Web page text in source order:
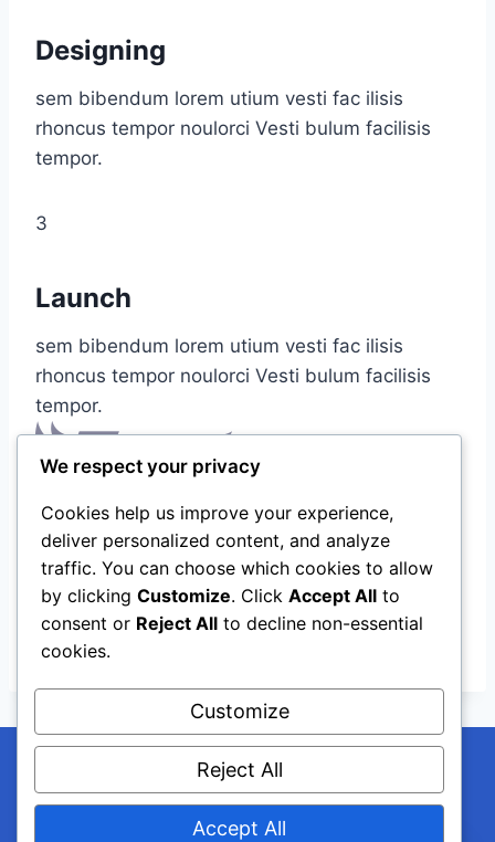
Designing
sem bibendum lorem utium vesti fac ilisis
rhoncus tempor noulorci Vesti bulum facilisis
tempor.
3
Launch
sem bibendum lorem utium vesti fac ilisis
rhoncus tempor noulorci Vesti bulum facilisis
tempor.
We respect your privacy
Cookies help us improve your experience,
deliver personalized content, and analyze
traffic. You can choose which cookies to allow
by clicking Customize. Click Accept All to
consent or Reject All to decline non-essential
cookies.
Customize
Reject All
Accept All